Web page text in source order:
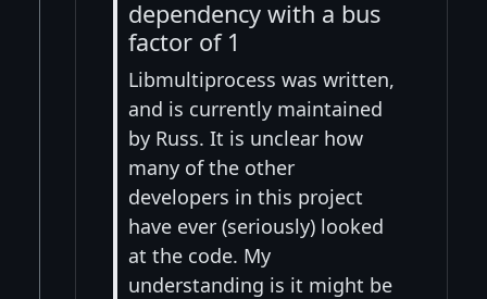
dependency with a bus
factor of 1
Libmultiprocess was written,
and is currently maintained
by Russ. It is unclear how
many of the other
developers in this project
have ever (seriously) looked
at the code. My
understanding is it might be